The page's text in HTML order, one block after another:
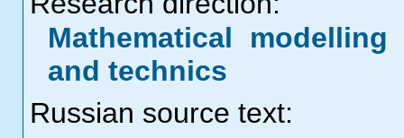
Mathematical
and technics
Russian source text: